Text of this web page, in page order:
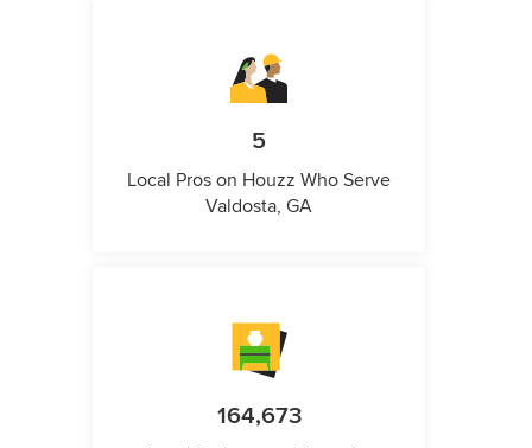
5
Local Pros on Houzz Who Serve
Valdosta, GA
164,673